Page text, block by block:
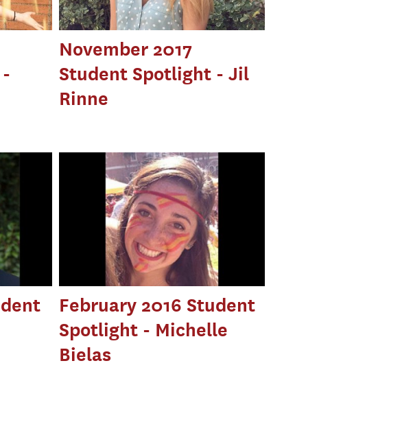
November 2017
Student Spotlight - Jil
Rinne
February 2016 Student
Spotlight - Michelle
Bielas